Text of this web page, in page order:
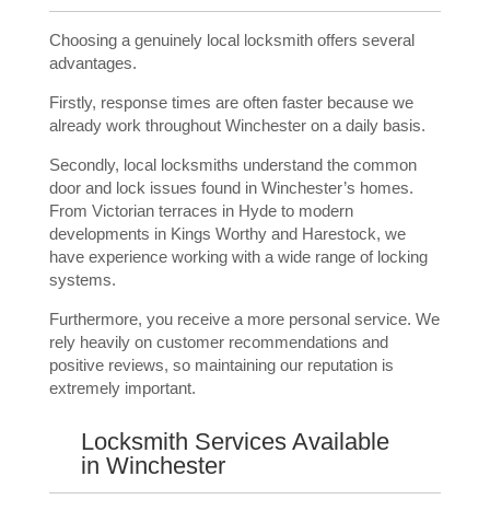
Choosing a genuinely local locksmith offers several
advantages.
Firstly, response times are often faster because we
already work throughout Winchester on a daily basis.
Secondly, local locksmiths understand the common
door and lock issues found in Winchester’s homes.
From Victorian terraces in Hyde to modern
developments in Kings Worthy and Harestock, we
have experience working with a wide range of locking
systems.
Furthermore, you receive a more personal service. We
rely heavily on customer recommendations and
positive reviews, so maintaining our reputation is
extremely important.
Locksmith Services Available
in Winchester